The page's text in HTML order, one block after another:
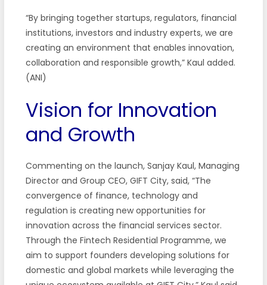
“By bringing together startups, regulators, financial
institutions, investors and industry experts, we are
creating an environment that enables innovation,
collaboration and responsible growth,” Kaul added.
(ANI)
Vision for Innovation
and Growth
Commenting on the launch, Sanjay Kaul, Managing
Director and Group CEO, GIFT City, said, “The
convergence of finance, technology and
regulation is creating new opportunities for
innovation across the financial services sector.
Through the Fintech Residential Programme, we
aim to support founders developing solutions for
domestic and global markets while leveraging the